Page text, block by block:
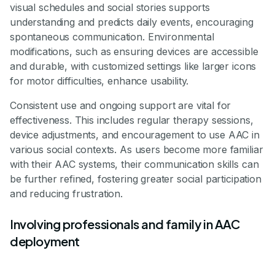
visual schedules and social stories supports
understanding and predicts daily events, encouraging
spontaneous communication. Environmental
modifications, such as ensuring devices are accessible
and durable, with customized settings like larger icons
for motor difficulties, enhance usability.
Consistent use and ongoing support are vital for
effectiveness. This includes regular therapy sessions,
device adjustments, and encouragement to use AAC in
various social contexts. As users become more familiar
with their AAC systems, their communication skills can
be further refined, fostering greater social participation
and reducing frustration.
Involving professionals and family in AAC
deployment